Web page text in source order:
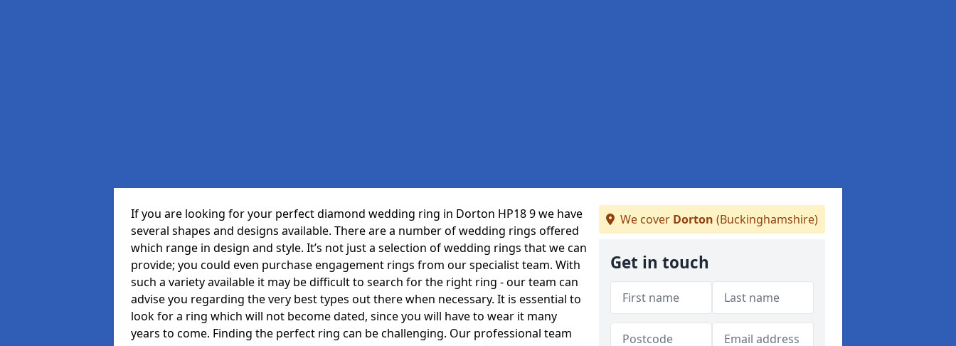
If you are looking for your perfect diamond wedding ring in Dorton HP18 9 we have
several shapes and designs available. There are a number of wedding rings offered
which range in design and style. It’s not just a selection of wedding rings that we can
provide; you could even purchase engagement rings from our specialist team. With
such a variety available it may be difficult to search for the right ring - our team can
advise you regarding the very best types out there when necessary. It is essential to
look for a ring which will not become dated, since you will have to wear it many
years to come. Finding the perfect ring can be challenging. Our professional team
We cover Dorton (Buckinghamshire)
Get in touch